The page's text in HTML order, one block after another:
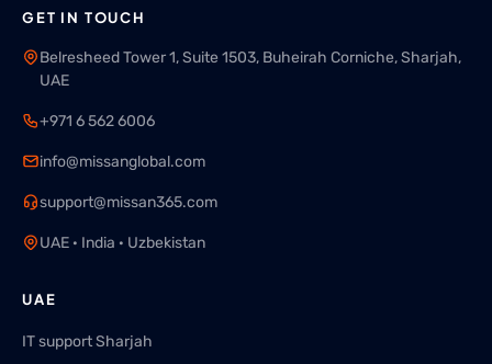
GET IN TOUCH
Belresheed Tower 1, Suite 1503, Buheirah Corniche, Sharjah,
UAE
+971 6 562 6006
info@missanglobal.com
support@missan365.com
UAE · India · Uzbekistan
UAE
IT support Sharjah